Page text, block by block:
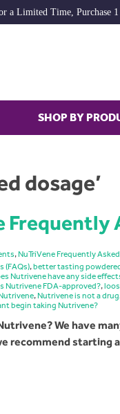
a Limited Time, Purchase
SHOP BY
dosage’
Frequently
, NuTriVene Frequently
(FAQs),better tasting
Nutrivene have any side
Nutrivene FDA-approved?,
, Nutrivene is not a drug
begin taking Nutrivene?
We have
recommend starting